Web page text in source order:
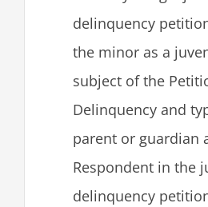
delinquency
the minor as a
subject of the
Delinquency and
parent or guardian
Respondent in the
delinquency